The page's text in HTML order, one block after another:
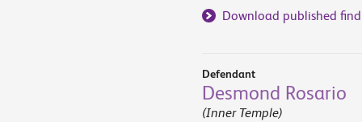
Download published
Defendant
Desmond Rosario
(Inner Temple)